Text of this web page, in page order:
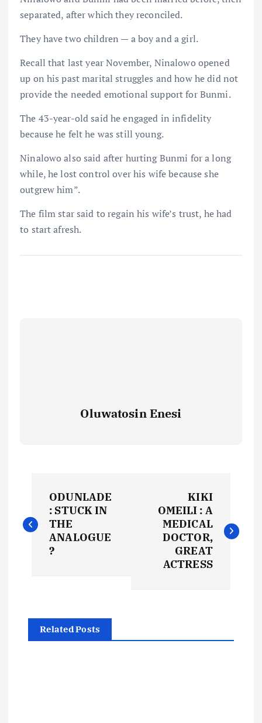
separated, after which they reconciled.
They have two children — a boy and a girl.
Recall that last year November, Ninalowo opened
up on his past marital struggles and how he did not
provide the needed emotional support for Bunmi.
The 43-year-old said he engaged in infidelity
because he felt he was still young.
Ninalowo also said after hurting Bunmi for a long
while, he lost control over his wife because she
outgrew him”.
The film star said to regain his wife’s trust, he had
to start afresh.
Oluwatosin Enesi
o
ODUNLADE
: STUCK IN
THE
ANALOGUE
?
KIKI
OMEILI : A
MEDICAL
DOCTOR,
GREAT
ACTRESS
Related Posts